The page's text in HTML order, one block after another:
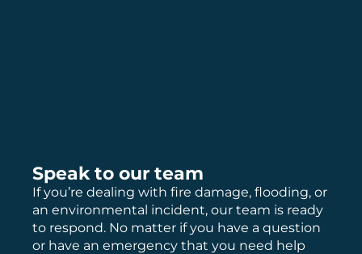
Speak to our team
If you’re dealing with fire damage, flooding, or
an environmental incident, our team is ready
to respond. No matter if you have a question
or have an emergency that you need help